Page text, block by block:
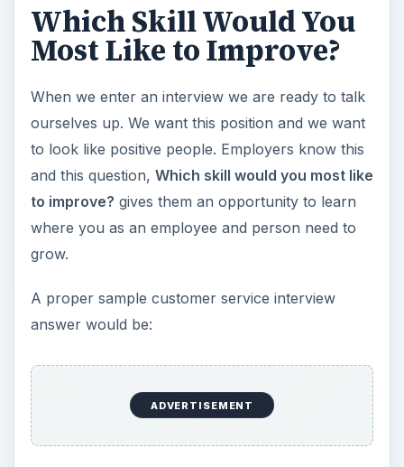
i
d
e
o
Which Skill Would You
Most Like to Improve?
When we enter an interview we are ready to talk
ourselves up. We want this position and we want
to look like positive people. Employers know this
and this question, Which skill would you most like
to improve? gives them an opportunity to learn
where you as an employee and person need to
grow.
A proper sample customer service interview
answer would be:
ADVERTISEMENT